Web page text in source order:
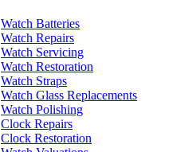
Watch Batteries
Watch Repairs
Watch Servicing
Watch Restoration
Watch Straps
Watch Glass Replacements
Watch Polishing
Clock Repairs
Clock Restoration